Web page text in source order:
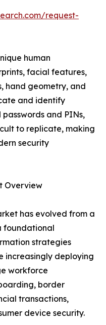
request-
human
facial features,
hand geometry, and
and identify
and PINs,
to replicate, making
security
Overview
has evolved from a
foundational
strategies
increasingly deploying
workforce
border
transactions,
device security.